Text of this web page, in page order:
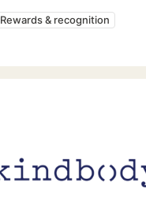
Rewards & recognition